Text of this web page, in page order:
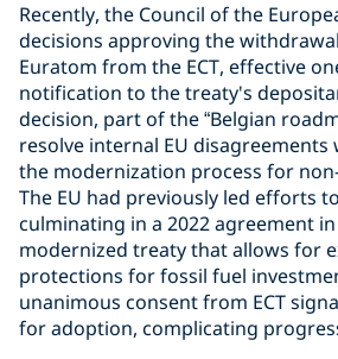
Recently, the Council of the
decisions approving the
Euratom from the ECT, effective
notification to the treaty's
decision, part of the “Belgian
resolve internal EU
the modernization process for non-
The EU had previously led efforts
culminating in a 2022 agreement
modernized treaty that allows for
protections for fossil fuel
unanimous consent from ECT
for adoption, complicating